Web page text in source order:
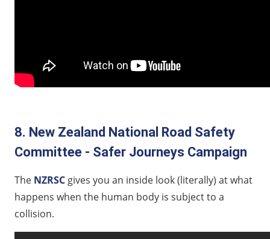
8. New Zealand National Road Safety
Committee - Safer Journeys Campaign
The NZRSC gives you an inside look (literally) at what
happens when the human body is subject to a
collision.